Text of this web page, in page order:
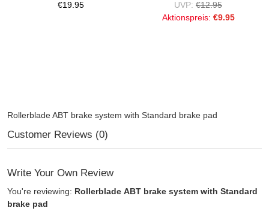
€19.95 UVP: €12.95
Aktionspreis: €9.95
Rollerblade ABT brake system with Standard brake pad
Customer Reviews (0)
Write Your Own Review
You're reviewing: Rollerblade ABT brake system with Standard
brake pad